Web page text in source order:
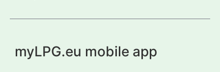
myLPG.eu mobile app